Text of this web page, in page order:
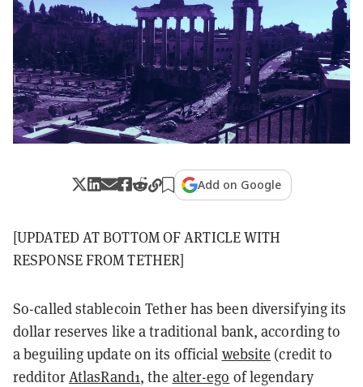
Add on Google
[UPDATED AT BOTTOM OF ARTICLE WITH
RESPONSE FROM TETHER]
So-called stablecoin Tether has been diversifying its
dollar reserves like a traditional bank, according to
a beguiling update on its official website (credit to
redditorAtlasRand1, the alter-ego of legendary